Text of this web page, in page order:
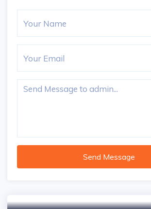
Send Message